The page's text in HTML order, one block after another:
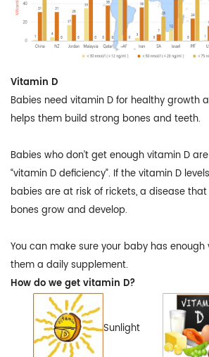
Vitamin D
Babies need vitamin D for healthy growth
helps them build strong bones and teeth.
Babies who don’t get enough vitamin D
“vitamin D deficiency”. If the vitamin D
babies are at risk of rickets, a disease
bones grow and develop.
You can make sure your baby has
them a daily supplement.
How do we get vitamin D?
Sunlight